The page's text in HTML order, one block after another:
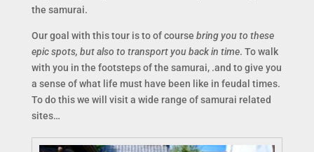
the samurai.
Our goal with this tour is to of course bring you to these
epic spots, but also to transport you back in time. To walk
with you in the footsteps of the samurai, .and to give you
a sense of what life must have been like in feudal times.
To do this we will visit a wide range of samurai related
sites…